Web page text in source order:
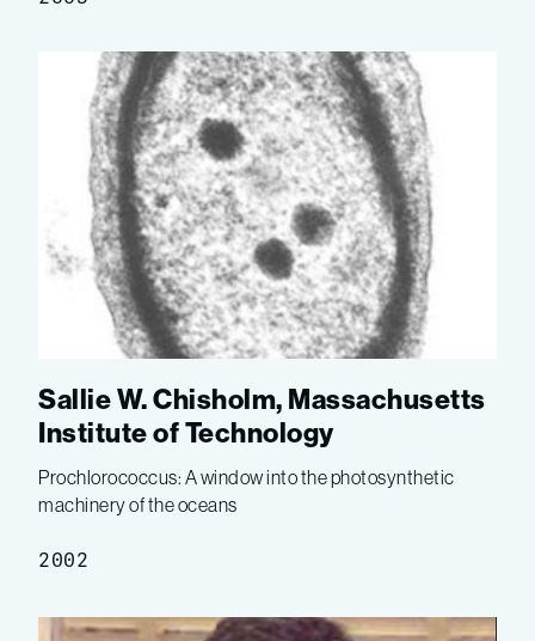
Sallie W. Chisholm, Massachusetts
Institute of Technology
Prochlorococcus: A window into the photosynthetic
machinery of the oceans
2002